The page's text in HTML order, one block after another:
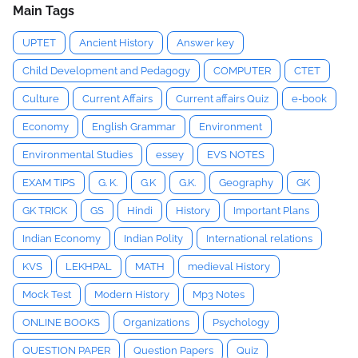
Main Tags
UPTET Ancient History Answer key
Child Development and Pedagogy COMPUTER CTET
Culture Current Affairs Current affairs Quiz e-book
Economy English Grammar Environment
Environmental Studies essey EVS NOTES
EXAM TIPS G. K. G.K G.K. Geography GK
GK TRICK GS Hindi History Important Plans
Indian Economy Indian Polity International relations
KVS LEKHPAL MATH medieval History
Mock Test Modern History Mp3 Notes
ONLINE BOOKS Organizations Psychology
QUESTION PAPER Question Papers Quiz